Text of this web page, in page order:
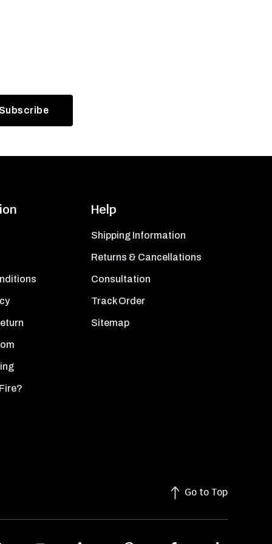
Help
Shipping Information
Returns & Cancellations
Consultation
Track Order
Sitemap
Go to Top